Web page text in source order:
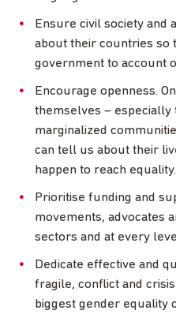
Ensure civil society and
about their countries so
government to account
Encourage openness.
themselves – especially
marginalized
can tell us about their
happen to reach equality.
Prioritise funding and
movements, advocates
sectors and at every
Dedicate effective and
fragile, conflict and
biggest gender equality